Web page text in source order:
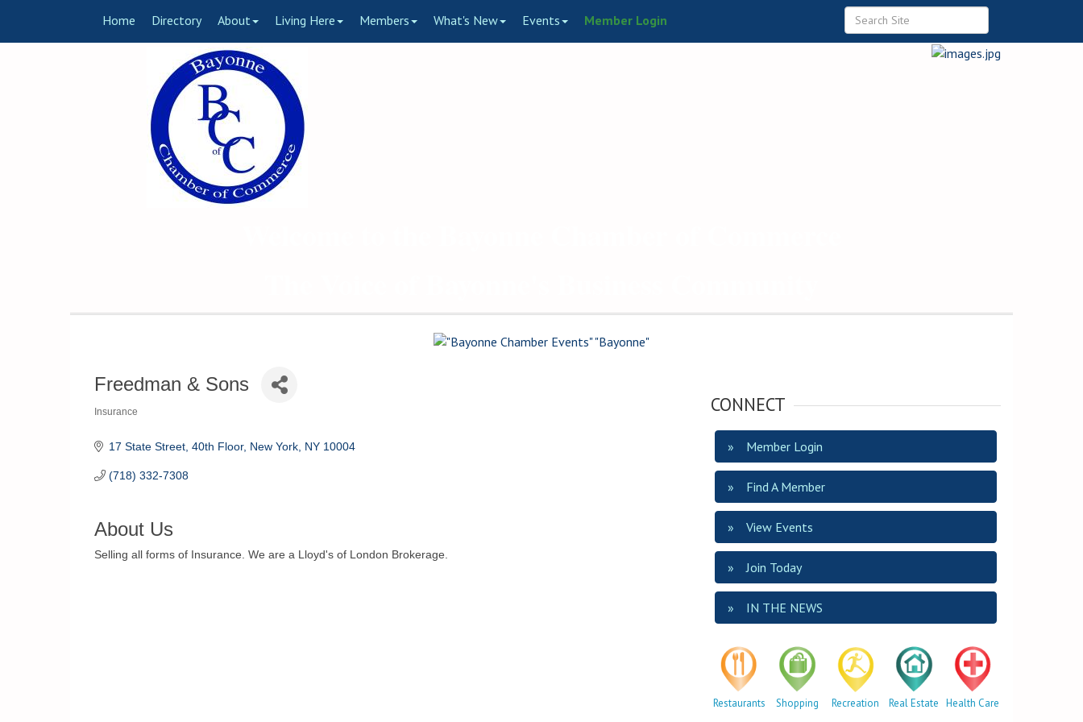
Home Directory About Living Here Members What's New Events Member Login
Freedman & Sons
Insurance
17 State Street, 40th Floor New York NY 10004
(718) 332-7308
About Us
Selling all forms of Insurance. We are a Lloyd's of London Brokerage.
CONNECT
Member Login
Find A Member
View Events
Join Today
IN THE NEWS
Restaurants Shopping Recreation Real Estate Health Care